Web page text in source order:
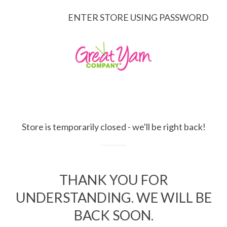
ENTER STORE USING PASSWORD
Store is temporarily closed - we'll be right back!
THANK YOU FOR
UNDERSTANDING. WE WILL BE
BACK SOON.